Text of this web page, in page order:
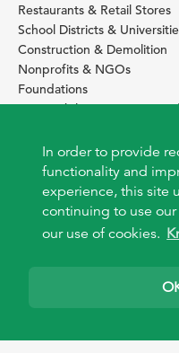
In order to provide
functionality and
experience, this site
continuing to use
our use of cookies.
Restaurants & Retail Stores
School Districts &
Construction & Demolition
Nonprofits & NGOs
Foundations
Sustainability Services
SITE BASICS
Download Browser Button
How to use EarthOps
© 2026